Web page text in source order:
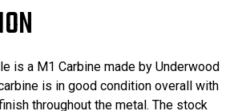
is a M1 Carbine made by Underwood
is in good condition overall with
throughout the metal. The stock